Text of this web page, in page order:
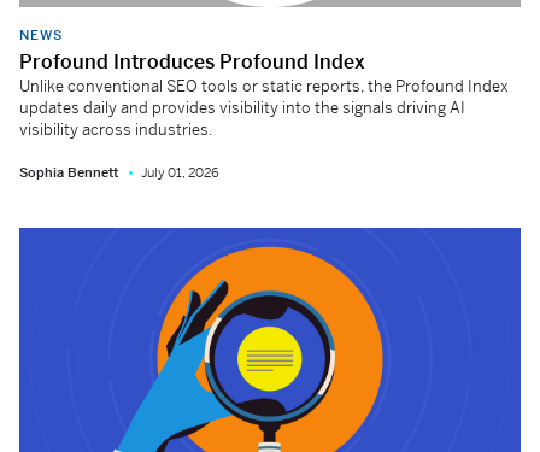
NEWS
Profound Introduces Profound Index
Unlike conventional SEO tools or static reports, the Profound Index
updates daily and provides visibility into the signals driving AI
visibility across industries.
Sophia Bennett July 01, 2026